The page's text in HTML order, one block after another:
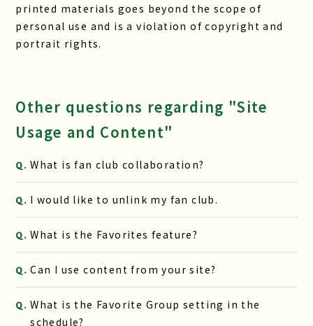
printed materials goes beyond the scope of
personal use and is a violation of copyright and
portrait rights.
Other questions regarding "Site
Usage and Content"
Q. What is fan club collaboration?
Q. I would like to unlink my fan club.
Q. What is the Favorites feature?
Q. Can I use content from your site?
Q. What is the Favorite Group setting in the
schedule?